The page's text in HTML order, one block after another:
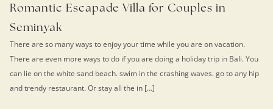
Romantic Escapade Villa for Couples in
Seminyak
There are so many ways to enjoy your time while you are on vacation.
There are even more ways to do if you are doing a holiday trip in Bali. You
can lie on the white sand beach. swim in the crashing waves. go to any hip
and trendy restaurant. Or stay all the in […]